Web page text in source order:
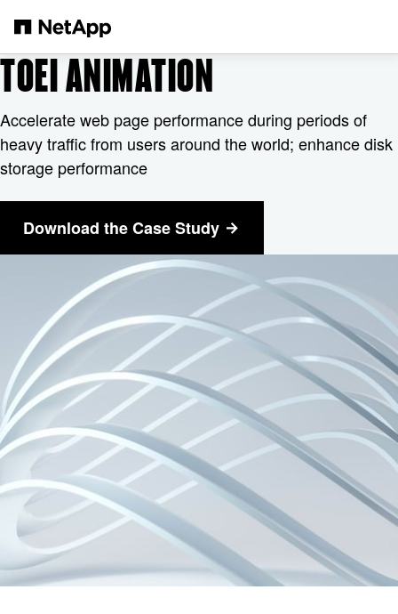
TOEI ANIMATION
Accelerate web page performance during periods of
heavy traffic from users around the world; enhance disk
storage performance
Download the Case Study